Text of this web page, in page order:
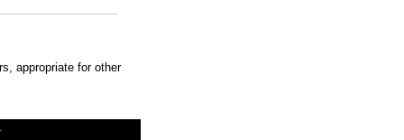
appropriate for other